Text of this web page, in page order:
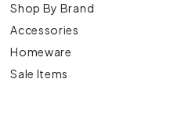
Shop By Brand
Accessories
Homeware
Sale Items